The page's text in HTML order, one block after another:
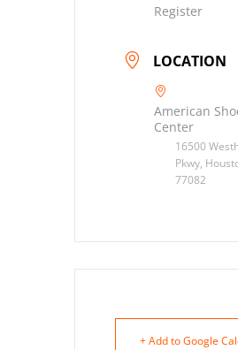
Register
LOCATION
American
Center
16500
Pkwy,
77082
+ Add to Google